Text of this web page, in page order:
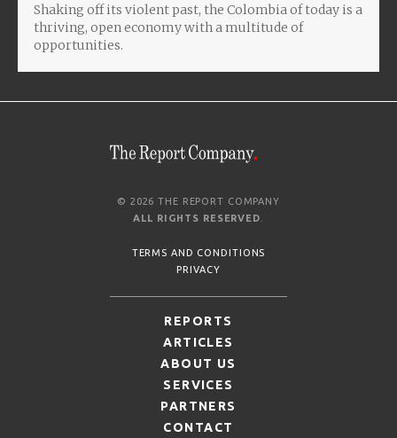
Shaking off its violent past, the Colombia of today is a
thriving, open economy with a multitude of
opportunities.
© 2026 THE REPORT COMPANY
ALL RIGHTS RESERVED
TERMS AND CONDITIONS
PRIVACY
REPORTS
ARTICLES
ABOUT US
SERVICES
PARTNERS
CONTACT